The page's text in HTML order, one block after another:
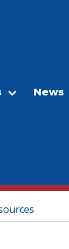
News